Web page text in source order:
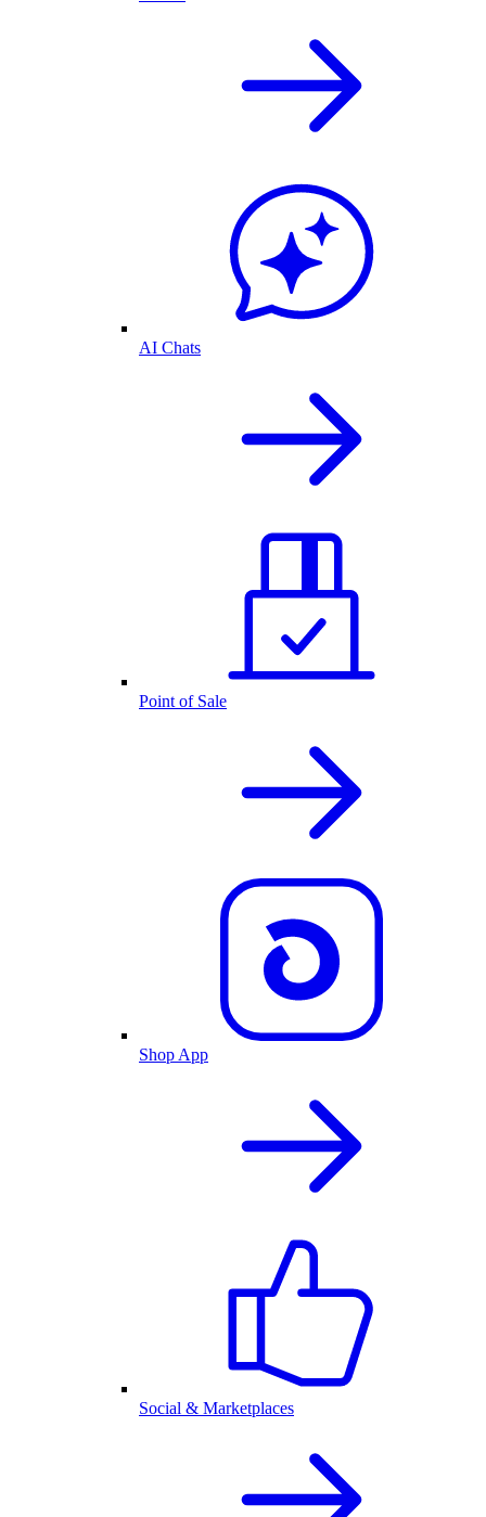
AI Chats
Point of Sale
Shop App
Social & Marketplaces